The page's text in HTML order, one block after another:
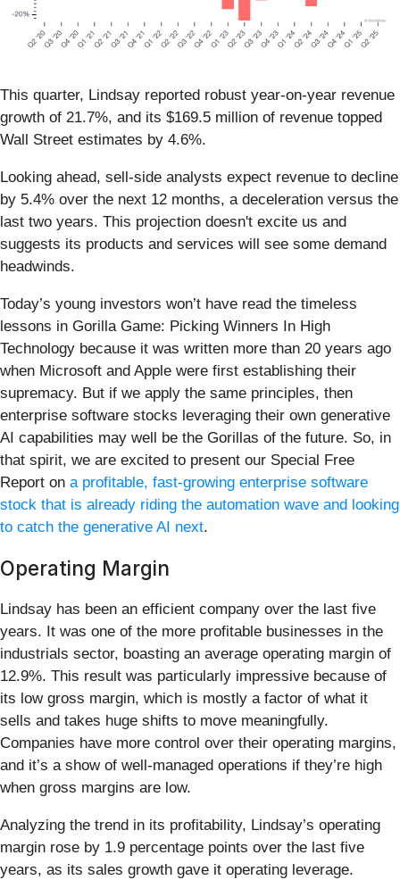
This quarter, Lindsay reported robust year-on-year revenue
growth of 21.7%, and its $169.5 million of revenue topped
Wall Street estimates by 4.6%.
Looking ahead, sell-side analysts expect revenue to decline
by 5.4% over the next 12 months, a deceleration versus the
last two years. This projection doesn't excite us and
suggests its products and services will see some demand
headwinds.
Today’s young investors won’t have read the timeless
lessons in Gorilla Game: Picking Winners In High
Technology because it was written more than 20 years ago
when Microsoft and Apple were first establishing their
supremacy. But if we apply the same principles, then
enterprise software stocks leveraging their own generative
AI capabilities may well be the Gorillas of the future. So, in
that spirit, we are excited to present our Special Free
Report on a profitable, fast-growing enterprise software
stock that is already riding the automation wave and looking
to catch the generative AI next.
Operating Margin
Lindsay has been an efficient company over the last five
years. It was one of the more profitable businesses in the
industrials sector, boasting an average operating margin of
12.9%. This result was particularly impressive because of
its low gross margin, which is mostly a factor of what it
sells and takes huge shifts to move meaningfully.
Companies have more control over their operating margins,
and it’s a show of well-managed operations if they’re high
when gross margins are low.
Analyzing the trend in its profitability, Lindsay’s operating
margin rose by 1.9 percentage points over the last five
years, as its sales growth gave it operating leverage.